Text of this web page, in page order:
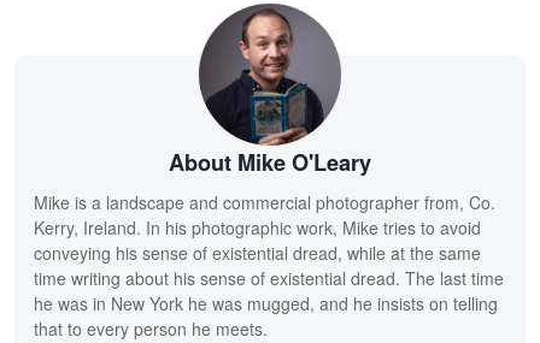
About Mike O'Leary
Mike is a landscape and commercial photographer from, Co.
Kerry, Ireland. In his photographic work, Mike tries to avoid
conveying his sense of existential dread, while at the same
time writing about his sense of existential dread. The last time
he was in New York he was mugged, and he insists on telling
that to every person he meets.